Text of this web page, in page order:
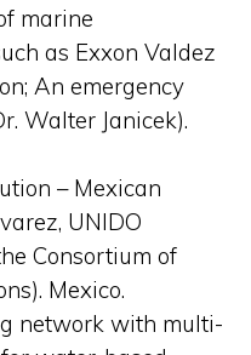
marine
as Exxon Valdez
An emergency
Walter Janicek).
– Mexican
UNIDO
Consortium of
Mexico.
network with multi-